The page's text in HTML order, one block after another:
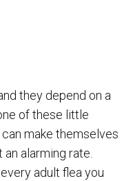
they depend on a
of these little
make themselves
alarming rate.
adult flea you